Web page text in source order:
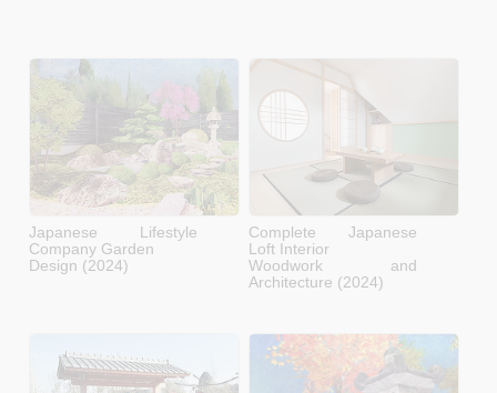
Japanese Lifestyle
Company Garden
Design (2024)
Complete Japanese
Loft Interior
Woodwork and
Architecture (2024)